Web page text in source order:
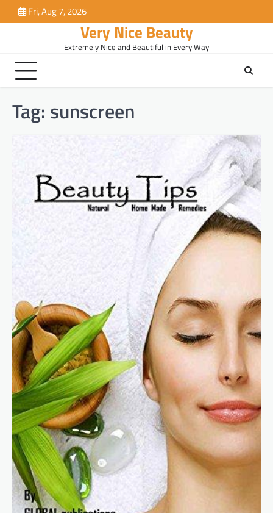
to
Fri, Aug 7, 2026
Very Nice Beauty
Extremely Nice and Beautiful in Every Way
Tag: sunscreen